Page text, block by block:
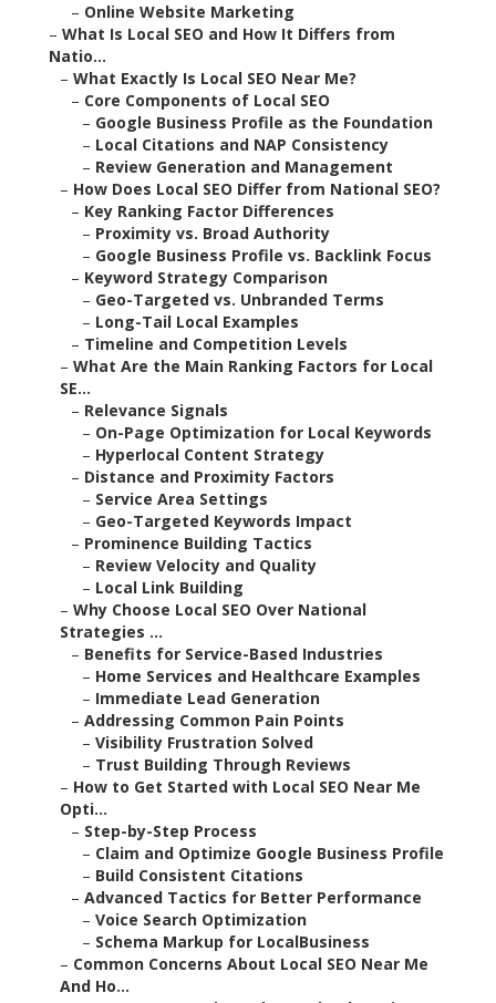
– Online Website Marketing
– What Is Local SEO and How It Differs from
Natio...
– What Exactly Is Local SEO Near Me?
– Core Components of Local SEO
– Google Business Profile as the Foundation
– Local Citations and NAP Consistency
– Review Generation and Management
– How Does Local SEO Differ from National SEO?
– Key Ranking Factor Differences
– Proximity vs. Broad Authority
– Google Business Profile vs. Backlink Focus
– Keyword Strategy Comparison
– Geo-Targeted vs. Unbranded Terms
– Long-Tail Local Examples
– Timeline and Competition Levels
– What Are the Main Ranking Factors for Local
SE...
– Relevance Signals
– On-Page Optimization for Local Keywords
– Hyperlocal Content Strategy
– Distance and Proximity Factors
– Service Area Settings
– Geo-Targeted Keywords Impact
– Prominence Building Tactics
– Review Velocity and Quality
– Local Link Building
– Why Choose Local SEO Over National
Strategies ...
– Benefits for Service-Based Industries
– Home Services and Healthcare Examples
– Immediate Lead Generation
– Addressing Common Pain Points
– Visibility Frustration Solved
– Trust Building Through Reviews
– How to Get Started with Local SEO Near Me
Opti...
– Step-by-Step Process
– Claim and Optimize Google Business Profile
– Build Consistent Citations
– Advanced Tactics for Better Performance
– Voice Search Optimization
– Schema Markup for LocalBusiness
– Common Concerns About Local SEO Near Me
And Ho...